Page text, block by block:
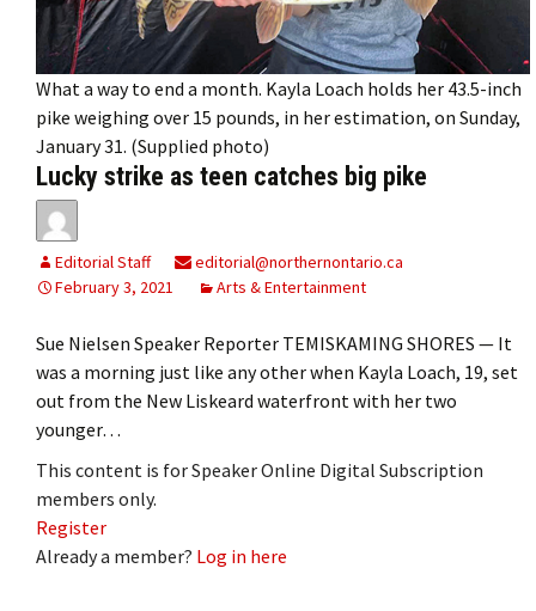
What a way to end a month. Kayla Loach holds her 43.5-inch
pike weighing over 15 pounds, in her estimation, on Sunday,
January 31. (Supplied photo)
Lucky strike as teen catches big pike
Editorial Staff
editorial@northernontario.ca
February 3, 2021
Arts & Entertainment
Sue Nielsen Speaker Reporter TEMISKAMING SHORES — It
was a morning just like any other when Kayla Loach, 19, set
out from the New Liskeard waterfront with her two
younger…
This content is for Speaker Online Digital Subscription
members only.
Register
Already a member? Log in here